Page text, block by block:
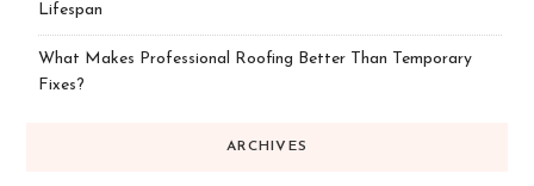
Lifespan
What Makes Professional Roofing Better Than Temporary
Fixes?
ARCHIVES